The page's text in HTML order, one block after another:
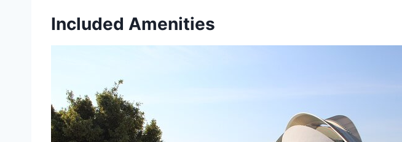
Included Amenities